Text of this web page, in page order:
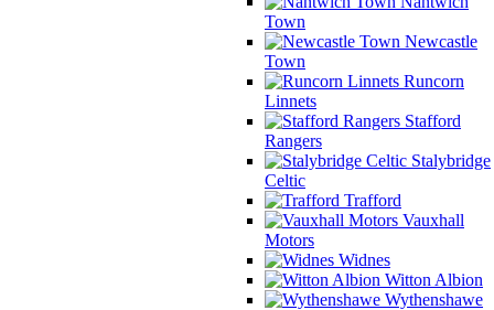
Town
Newcastle
Town
Runcorn
Linnets
Stafford
Rangers
Stalybridge
Celtic
Trafford
Vauxhall
Motors
Widnes
Witton Albion
Wythenshawe